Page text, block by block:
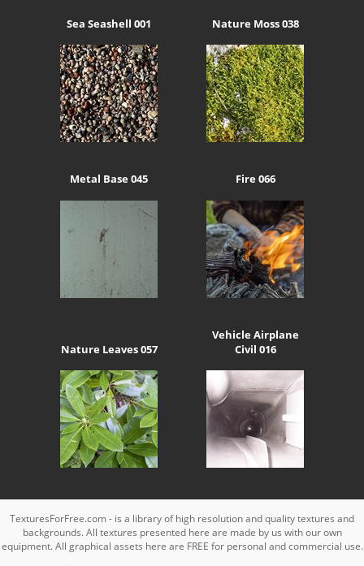
Sea Seashell 001 Nature Moss 038
Metal Base 045 Fire 066
Nature Leaves 057
Vehicle Airplane
Civil 016
TexturesForFree.com - is a library of high resolution and quality textures and
backgrounds. All textures presented here are made by us with our own
equipment. All graphical assets here are FREE for personal and commercial use.